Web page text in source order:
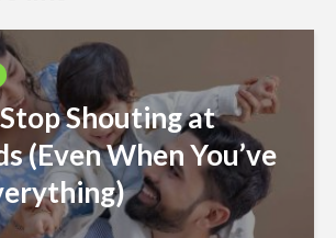
Shouting at
(Even When You’ve